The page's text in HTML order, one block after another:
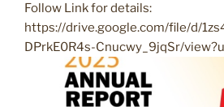
Follow Link for details:
https://drive.google.com/file/d/
DPrkE0R4s-Cnucwy_9jqSr/